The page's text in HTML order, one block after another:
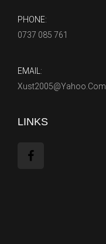
PHONE:
0737 085 761
EMAIL:
Xust2005@yahoo.com
LINKS